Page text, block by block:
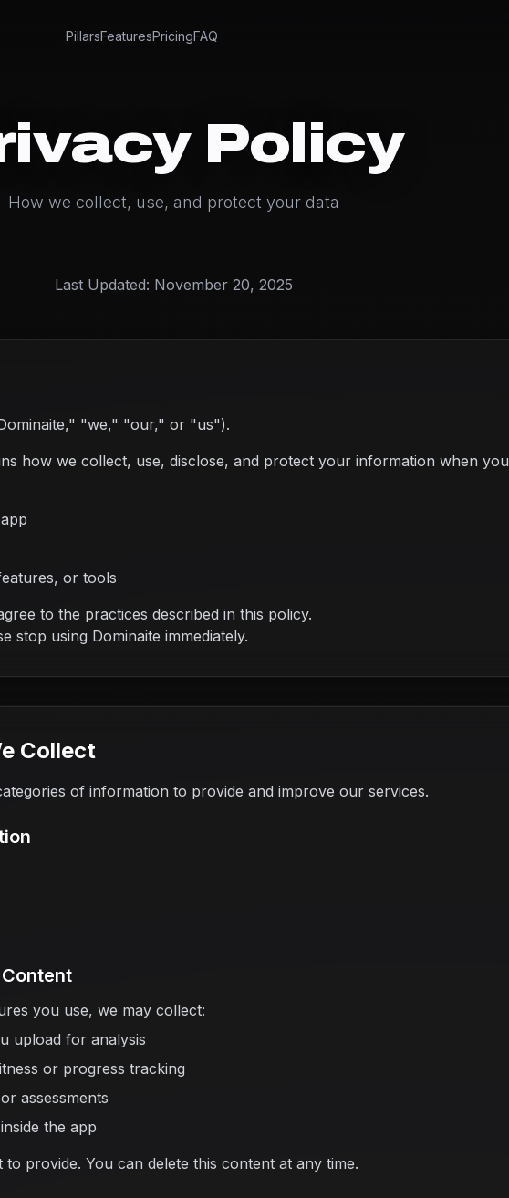
PillarsFeaturesPricingFAQ
Policy
How we collect, use, and protect your data
Last Updated: November 20, 2025
"we," "our," or "us").
how we collect, use, disclose, and protect your information when you
or tools
to the practices described in this policy.
stop using Dominaite immediately.
Collect
of information to provide and improve our services.
you use, we may collect:
upload for analysis
or progress tracking
assessments
the app
provide. You can delete this content at any time.